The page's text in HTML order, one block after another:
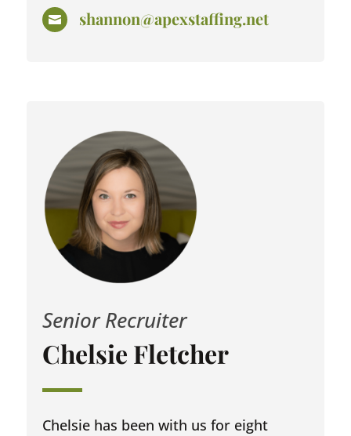
 shannon@apexstaffing.net
Senior Recruiter
Chelsie Fletcher
Chelsie has been with us for eight